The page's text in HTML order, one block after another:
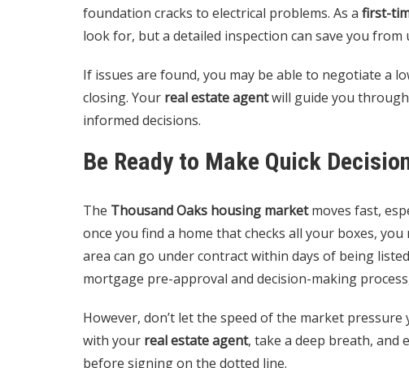
foundation cracks to electrical problems. As a first-
look for, but a detailed inspection can save you
If issues are found, you may be able to negotiate a
closing. Your real estate agentwill guide you
informed decisions.
Be Ready to Make Quick
The Thousand Oaks housing marketmoves fast,
once you find a home that checks all your boxes,
area can go under contract within days of being
mortgage pre-approval and decision-making
However, don’t let the speed of the market
with your real estate agent, take a deep breath, and
before signing on the dotted line.